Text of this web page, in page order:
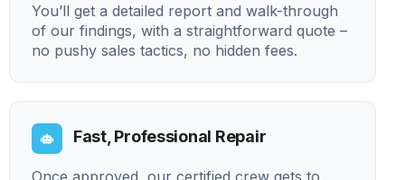
You’ll get a detailed report and walk-through
of our findings, with a straightforward quote –
no pushy sales tactics, no hidden fees.
Fast, Professional Repair
Once approved, our certified crew gets to